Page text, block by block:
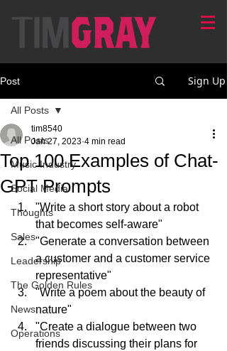
Post Sign Up
All Posts
Music Industry
Social Media
Thoughts
Sales
Leadership
The Golden Rules
News
Operations
All Posts
Top 100 Examples of Chat-
GPT Prompts
tim8540
Jan 27, 2023 4 min read
"Write a short story about a robot
that becomes self-aware"
"Generate a conversation between
a customer and a customer service
representative"
"Write a poem about the beauty of
nature"
"Create a dialogue between two
friends discussing their plans for